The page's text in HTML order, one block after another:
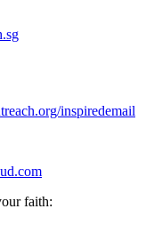
inspiredemail⁠⁠⁠⁠⁠⁠⁠⁠⁠⁠⁠⁠⁠⁠⁠⁠⁠⁠⁠⁠⁠⁠⁠⁠⁠⁠⁠⁠⁠⁠⁠
faith: